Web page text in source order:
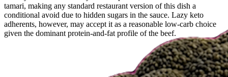
tamari, making any standard restaurant version of this dish a
conditional avoid due to hidden sugars in the sauce. Lazy keto
adherents, however, may accept it as a reasonable low-carb choice
given the dominant protein-and-fat profile of the beef.